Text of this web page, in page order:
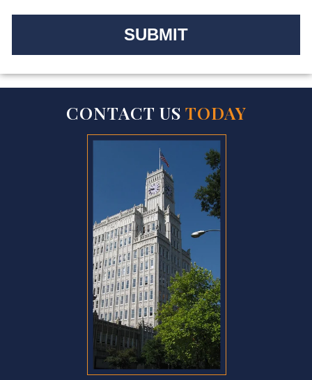
CONTACT US TODAY